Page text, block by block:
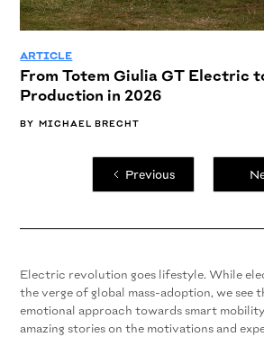
ARTICLE
From Totem Giulia GT Electric
Production in 2026
BY MICHAEL BRECHT
Previous
Electric revolution goes lifestyle. While
the verge of global mass-adoption, we see
emotional approach towards smart
amazing stories on the motivations and